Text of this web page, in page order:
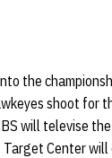
the
shoot
will televise
Center will